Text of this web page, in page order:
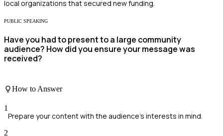
local organizations that secured new funding.
PUBLIC SPEAKING
Have you had to present to a large community
audience? How did you ensure your message was
received?
How to Answer
1
Prepare your content with the audience's interests in mind.
2